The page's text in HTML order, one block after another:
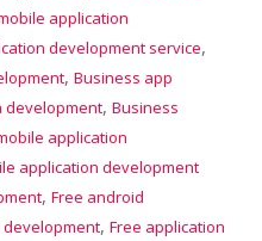
application
development service,
, Business app
development, Business
application
application development
, Free android
development, Free application